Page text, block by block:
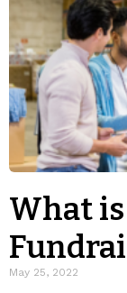
What
May 25, 2022